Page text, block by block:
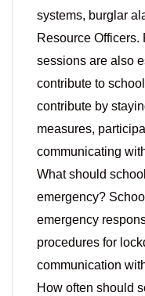
systems, burglar
Resource
sessions are also
contribute to
contribute by
measures,
communicating
What should
emergency?
emergency
procedures for
communication
How often should